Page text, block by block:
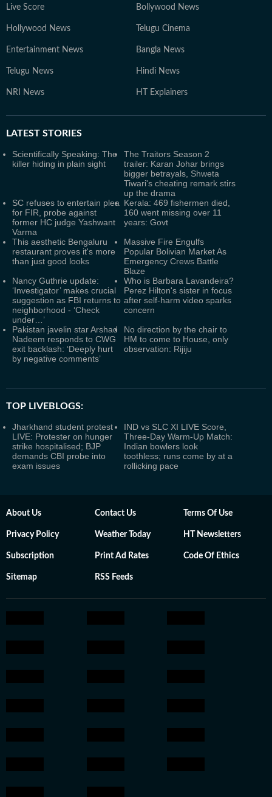
Live Score Bollywood News
Hollywood News Telugu Cinema
Entertainment News Bangla News
Telugu News Hindi News
NRI News HT Explainers
LATEST STORIES
Scientifically Speaking: The
killer hiding in plain sight
The Traitors Season 2
trailer: Karan Johar brings
bigger betrayals, Shweta
Tiwari's cheating remark stirs
up the drama
SC refuses to entertain plea
for FIR, probe against
former HC judge Yashwant
Varma
Kerala: 469 fishermen died,
160 went missing over 11
years: Govt
This aesthetic Bengaluru
restaurant proves it's more
than just good looks
Massive Fire Engulfs
Popular Bolivian Market As
Emergency Crews Battle
Blaze
Nancy Guthrie update:
‘Investigator’ makes crucial
suggestion as FBI returns to
neighborhood - ‘Check
under…’
Who is Barbara Lavandeira?
Perez Hilton's sister in focus
after self-harm video sparks
concern
Pakistan javelin star Arshad
Nadeem responds to CWG
exit backlash: ‘Deeply hurt
by negative comments’
No direction by the chair to
HM to come to House, only
observation: Rijiju
TOP LIVEBLOGS:
Jharkhand student protest
LIVE: Protester on hunger
strike hospitalised; BJP
demands CBI probe into
exam issues
IND vs SLC XI LIVE Score,
Three-Day Warm-Up Match:
Indian bowlers look
toothless; runs come by at a
rollicking pace
About Us Contact Us Terms Of Use
Privacy Policy Weather Today HT Newsletters
Subscription Print Ad Rates Code Of Ethics
Sitemap RSS Feeds